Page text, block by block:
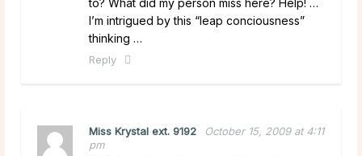
I’m intrigued by this “leap conciousness”
thinking …
Reply
Miss Krystal ext. 9192
October 15, 2009 at 4:11
pm